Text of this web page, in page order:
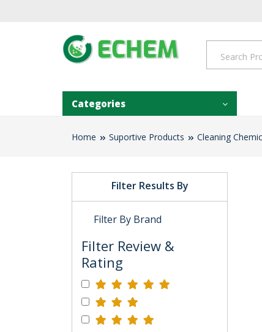
Categories
Home Suportive Products Cleaning
Filter Results By
Filter By Brand
Filter Review &
Rating